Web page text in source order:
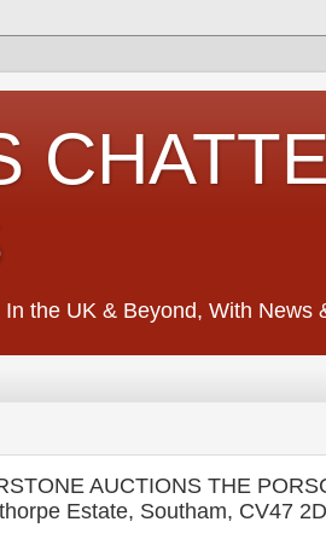
the UK & Beyond, With
AUCTIONS THE
Estate, Southam, CV47